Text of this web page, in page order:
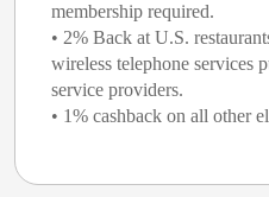
membership required.
• 2% Back at U.S.
wireless telephone services
service providers.
• 1% cashback on all other